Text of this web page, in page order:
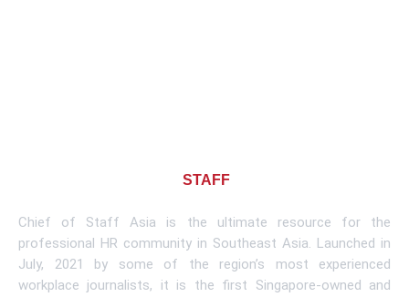
STAFF
Chief of Staff Asia is the ultimate resource for the
professional HR community in Southeast Asia. Launched in
July, 2021 by some of the region’s most experienced
workplace journalists, it is the first Singapore-owned and